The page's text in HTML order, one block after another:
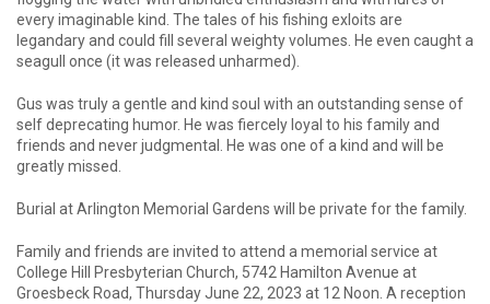
every imaginable kind. The tales of his fishing exloits are
legandary and could fill several weighty volumes. He even caught a
seagull once (it was released unharmed).
Gus was truly a gentle and kind soul with an outstanding sense of
self deprecating humor. He was fiercely loyal to his family and
friends and never judgmental. He was one of a kind and will be
greatly missed.
Burial at Arlington Memorial Gardens will be private for the family.
Family and friends are invited to attend a memorial service at
College Hill Presbyterian Church, 5742 Hamilton Avenue at
Groesbeck Road, Thursday June 22, 2023 at 12 Noon. A reception